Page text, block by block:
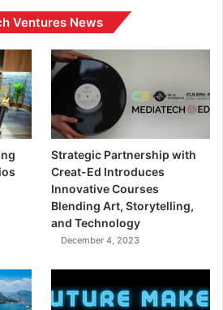
Ventures News
Strategic Partnership with
Creat-Ed Introduces
Innovative Courses
Blending Art, Storytelling,
and Technology
December 4, 2023